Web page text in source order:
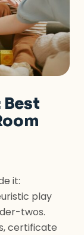
it:
play
twos.
certificate